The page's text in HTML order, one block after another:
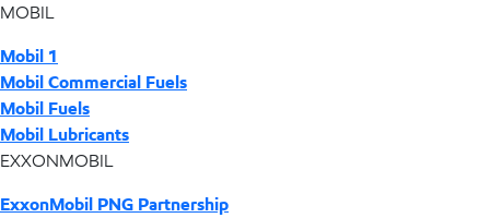
MOBIL
Mobil 1
Mobil Commercial Fuels
Mobil Fuels
Mobil Lubricants
EXXONMOBIL
ExxonMobil PNG Partnership